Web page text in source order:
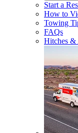
Start a
How to
Towing
FAQs
Hitches &